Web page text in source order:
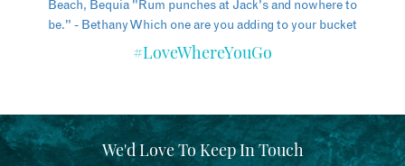
#LoveWhereYouGo
We'd Love To Keep In Touch